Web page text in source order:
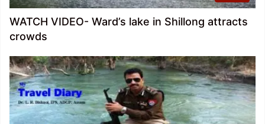
WATCH VIDEO- Ward’s lake in Shillong attracts
crowds